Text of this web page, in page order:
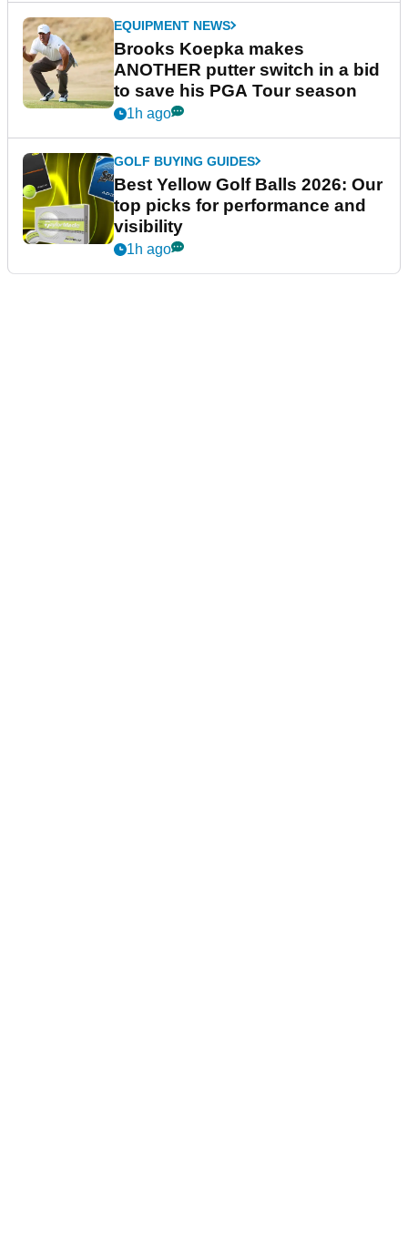
EQUIPMENT NEWS
Brooks Koepka makes
ANOTHER putter switch in a bid
to save his PGA Tour season
1h ago
GOLF BUYING GUIDES
Best Yellow Golf Balls 2026: Our
top picks for performance and
visibility
1h ago